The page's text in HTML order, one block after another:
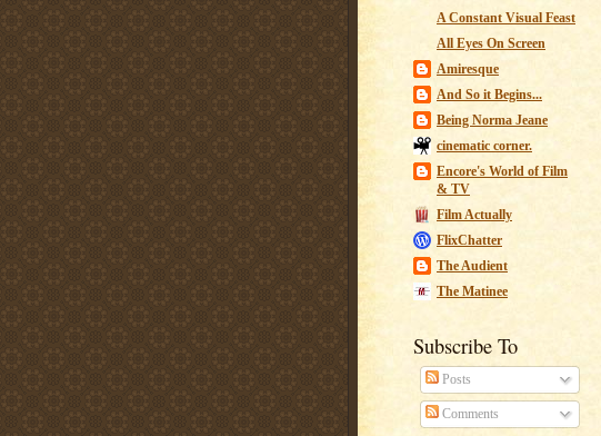
A Constant Visual Feast
All Eyes On Screen
Amiresque
And So it Begins...
Being Norma Jeane
cinematic corner.
Encore's World of Film
& TV
Film Actually
FlixChatter
The Audient
The Matinee
Subscribe To
Posts
Comments